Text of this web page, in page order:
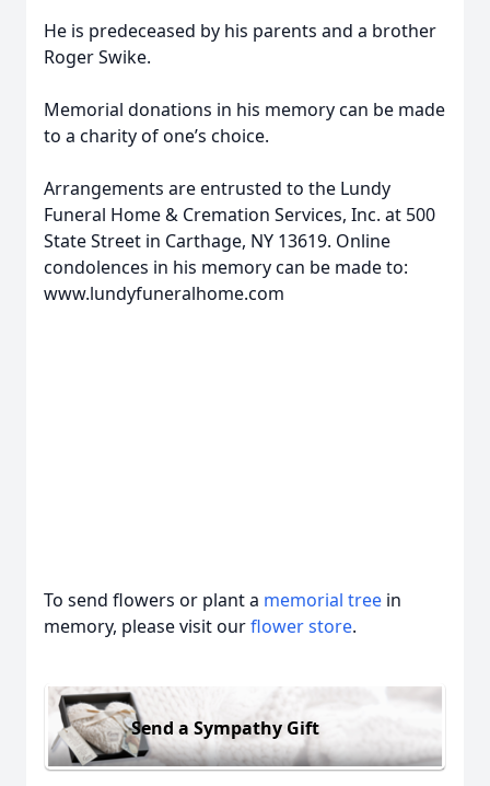
He is predeceased by his parents and a brother
Roger Swike.
Memorial donations in his memory can be made
to a charity of one’s choice.
Arrangements are entrusted to the Lundy
Funeral Home & Cremation Services, Inc. at 500
State Street in Carthage, NY 13619. Online
condolences in his memory can be made to:
www.lundyfuneralhome.com
To send flowers or plant a memorial tree in
memory, please visit ourflower store.
Send a Sympathy Gift